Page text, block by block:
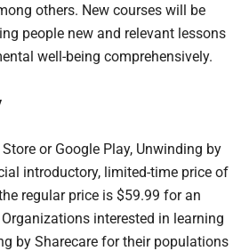
others. New courses will be
people new and relevant lessons
well-being comprehensively.
or Google Play, Unwinding by
introductory, limited-time price of
regular price is $59.99 for an
interested in learning
by Sharecare for their populations